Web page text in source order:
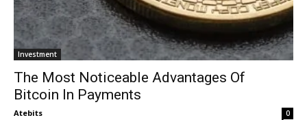
Investment
The Most Noticeable Advantages Of
Bitcoin In Payments
Atebits 0